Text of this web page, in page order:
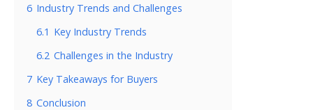
6 Industry Trends and Challenges
6.1 Key Industry Trends
6.2 Challenges in the Industry
7 Key Takeaways for Buyers
8 Conclusion